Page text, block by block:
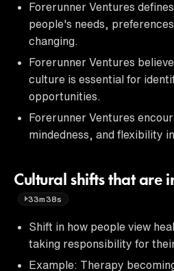
Forerunner Ventures
people's needs,
changing.
Forerunner Ventures
culture is essential for
opportunities.
Forerunner Ventures
mindedness, and flexibility
Cultural shifts that are
33m38s
Shift in how people view
taking responsibility for
Example: Therapy